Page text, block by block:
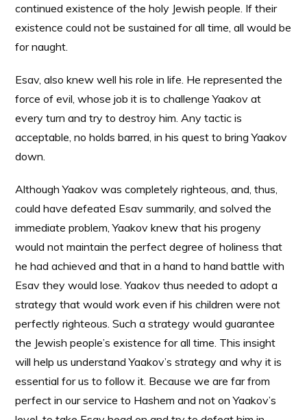
continued existence of the holy Jewish people. If their
existence could not be sustained for all time, all would be
for naught.
Esav, also knew well his role in life. He represented the
force of evil, whose job it is to challenge Yaakov at
every turn and try to destroy him. Any tactic is
acceptable, no holds barred, in his quest to bring Yaakov
down.
Although Yaakov was completely righteous, and, thus,
could have defeated Esav summarily, and solved the
immediate problem, Yaakov knew that his progeny
would not maintain the perfect degree of holiness that
he had achieved and that in a hand to hand battle with
Esav they would lose. Yaakov thus needed to adopt a
strategy that would work even if his children were not
perfectly righteous. Such a strategy would guarantee
the Jewish people’s existence for all time. This insight
will help us understand Yaakov’s strategy and why it is
essential for us to follow it. Because we are far from
perfect in our service to Hashem and not on Yaakov’s